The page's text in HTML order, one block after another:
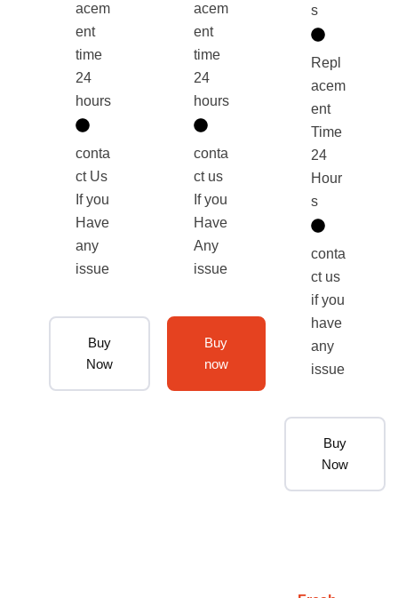
acem
ent
time
24
hours
conta
ct Us
If you
Have
any
issue
Buy
Now
acem
ent
time
24
hours
conta
ct us
If you
Have
Any
issue
Buy
now
s
Repl
acem
ent
Time
24
Hour
s
conta
ct us
if you
have
any
issue
Buy
Now